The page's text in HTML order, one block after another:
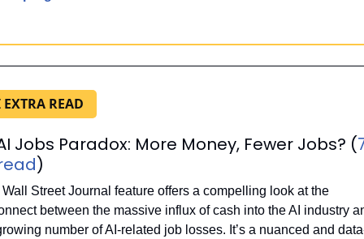
READ
Jobs Paradox: More Money, Fewer Jobs? (
)
Street Journal feature offers a compelling look at the
between the massive influx of cash into the AI industry
number of AI-related job losses. It’s a nuanced and